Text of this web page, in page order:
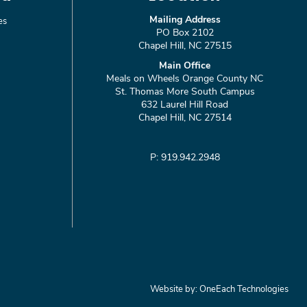
Mailing Address
PO Box 2102
Chapel Hill, NC 27515
Main Office
Meals on Wheels Orange County NC
St. Thomas More South Campus
632 Laurel Hill Road
Chapel Hill, NC 27514
P: 919.942.2948
Website by:OneEach Technologies